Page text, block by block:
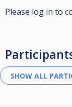
Please log in to